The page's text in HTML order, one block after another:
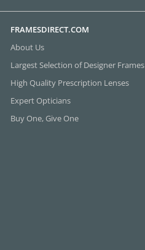
FRAMESDIRECT.COM
About Us
Largest Selection of Designer Frames
High Quality Prescription Lenses
Expert Opticians
Buy One, Give One